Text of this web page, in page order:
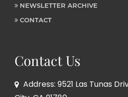
NEWSLETTER ARCHIVE
CONTACT
Contact Us
Address: 9521 Las Tunas